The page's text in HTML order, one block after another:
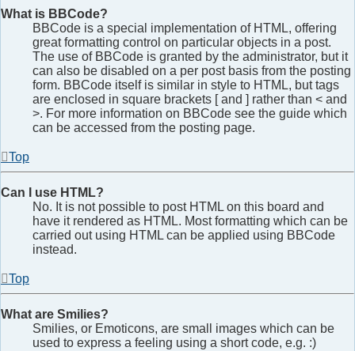
What is BBCode?
BBCode is a special implementation of HTML, offering
great formatting control on particular objects in a post.
The use of BBCode is granted by the administrator, but it
can also be disabled on a per post basis from the posting
form. BBCode itself is similar in style to HTML, but tags
are enclosed in square brackets [ and ] rather than < and
>. For more information on BBCode see the guide which
can be accessed from the posting page.
Top
Can I use HTML?
No. It is not possible to post HTML on this board and
have it rendered as HTML. Most formatting which can be
carried out using HTML can be applied using BBCode
instead.
Top
What are Smilies?
Smilies, or Emoticons, are small images which can be
used to express a feeling using a short code, e.g. :)